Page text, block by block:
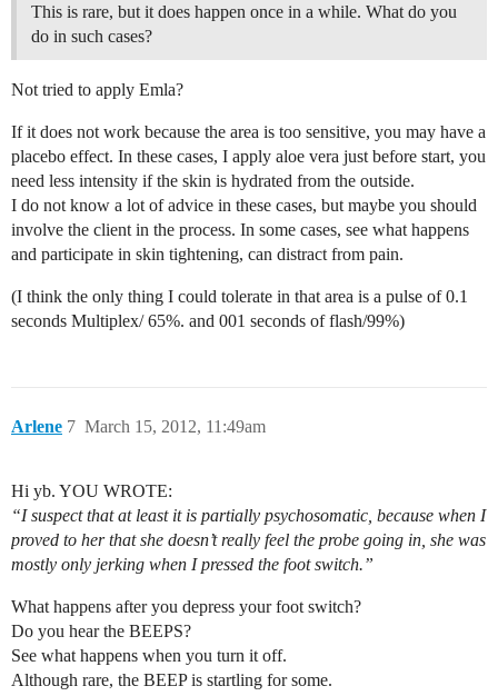
This is rare, but it does happen once in a while. What do you
do in such cases?
Not tried to apply Emla?
If it does not work because the area is too sensitive, you may have a
placebo effect. In these cases, I apply aloe vera just before start, you
need less intensity if the skin is hydrated from the outside.
I do not know a lot of advice in these cases, but maybe you should
involve the client in the process. In some cases, see what happens
and participate in skin tightening, can distract from pain.
(I think the only thing I could tolerate in that area is a pulse of 0.1
seconds Multiplex/ 65%. and 001 seconds of flash/99%)
Arlene March 15, 2012, 11:49am
7
Hi yb. YOU WROTE:
“I suspect that at least it is partially psychosomatic, because when I
proved to her that she doesn’t really feel the probe going in, she was
mostly only jerking when I pressed the foot switch.”
What happens after you depress your foot switch?
Do you hear the BEEPS?
See what happens when you turn it off.
Although rare, the BEEP is startling for some.